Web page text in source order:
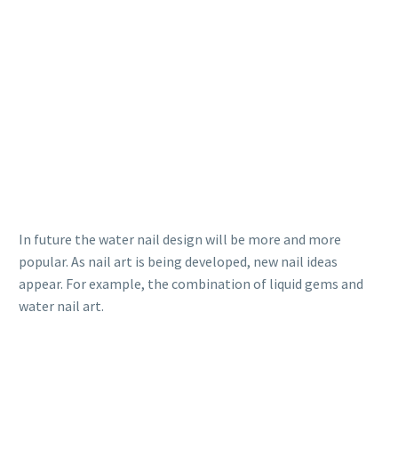
In future the water nail design will be more and more
popular. As nail art is being developed, new nail ideas
appear. For example, the combination of liquid gems and
water nail art.